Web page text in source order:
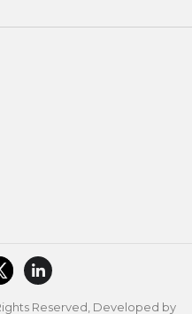
Reserved, Developed by